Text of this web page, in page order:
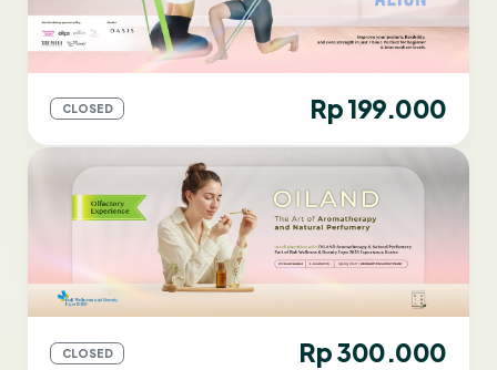
CLOSED Rp 199.000
CLOSED Rp 300.000